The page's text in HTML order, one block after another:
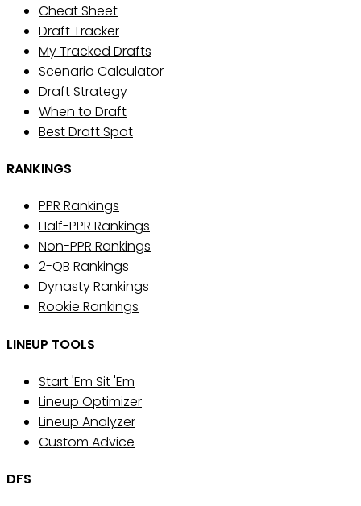
Cheat Sheet
Draft Tracker
My Tracked Drafts
Scenario Calculator
Draft Strategy
When to Draft
Best Draft Spot
RANKINGS
PPR Rankings
Half-PPR Rankings
Non-PPR Rankings
2-QB Rankings
Dynasty Rankings
Rookie Rankings
LINEUP TOOLS
Start 'Em Sit 'Em
Lineup Optimizer
Lineup Analyzer
Custom Advice
DFS